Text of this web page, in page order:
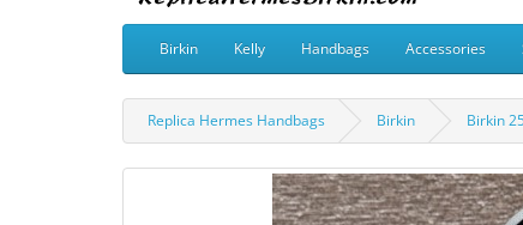
Birkin Kelly Handbags Accessories
Replica Hermes Handbags Birkin Birkin